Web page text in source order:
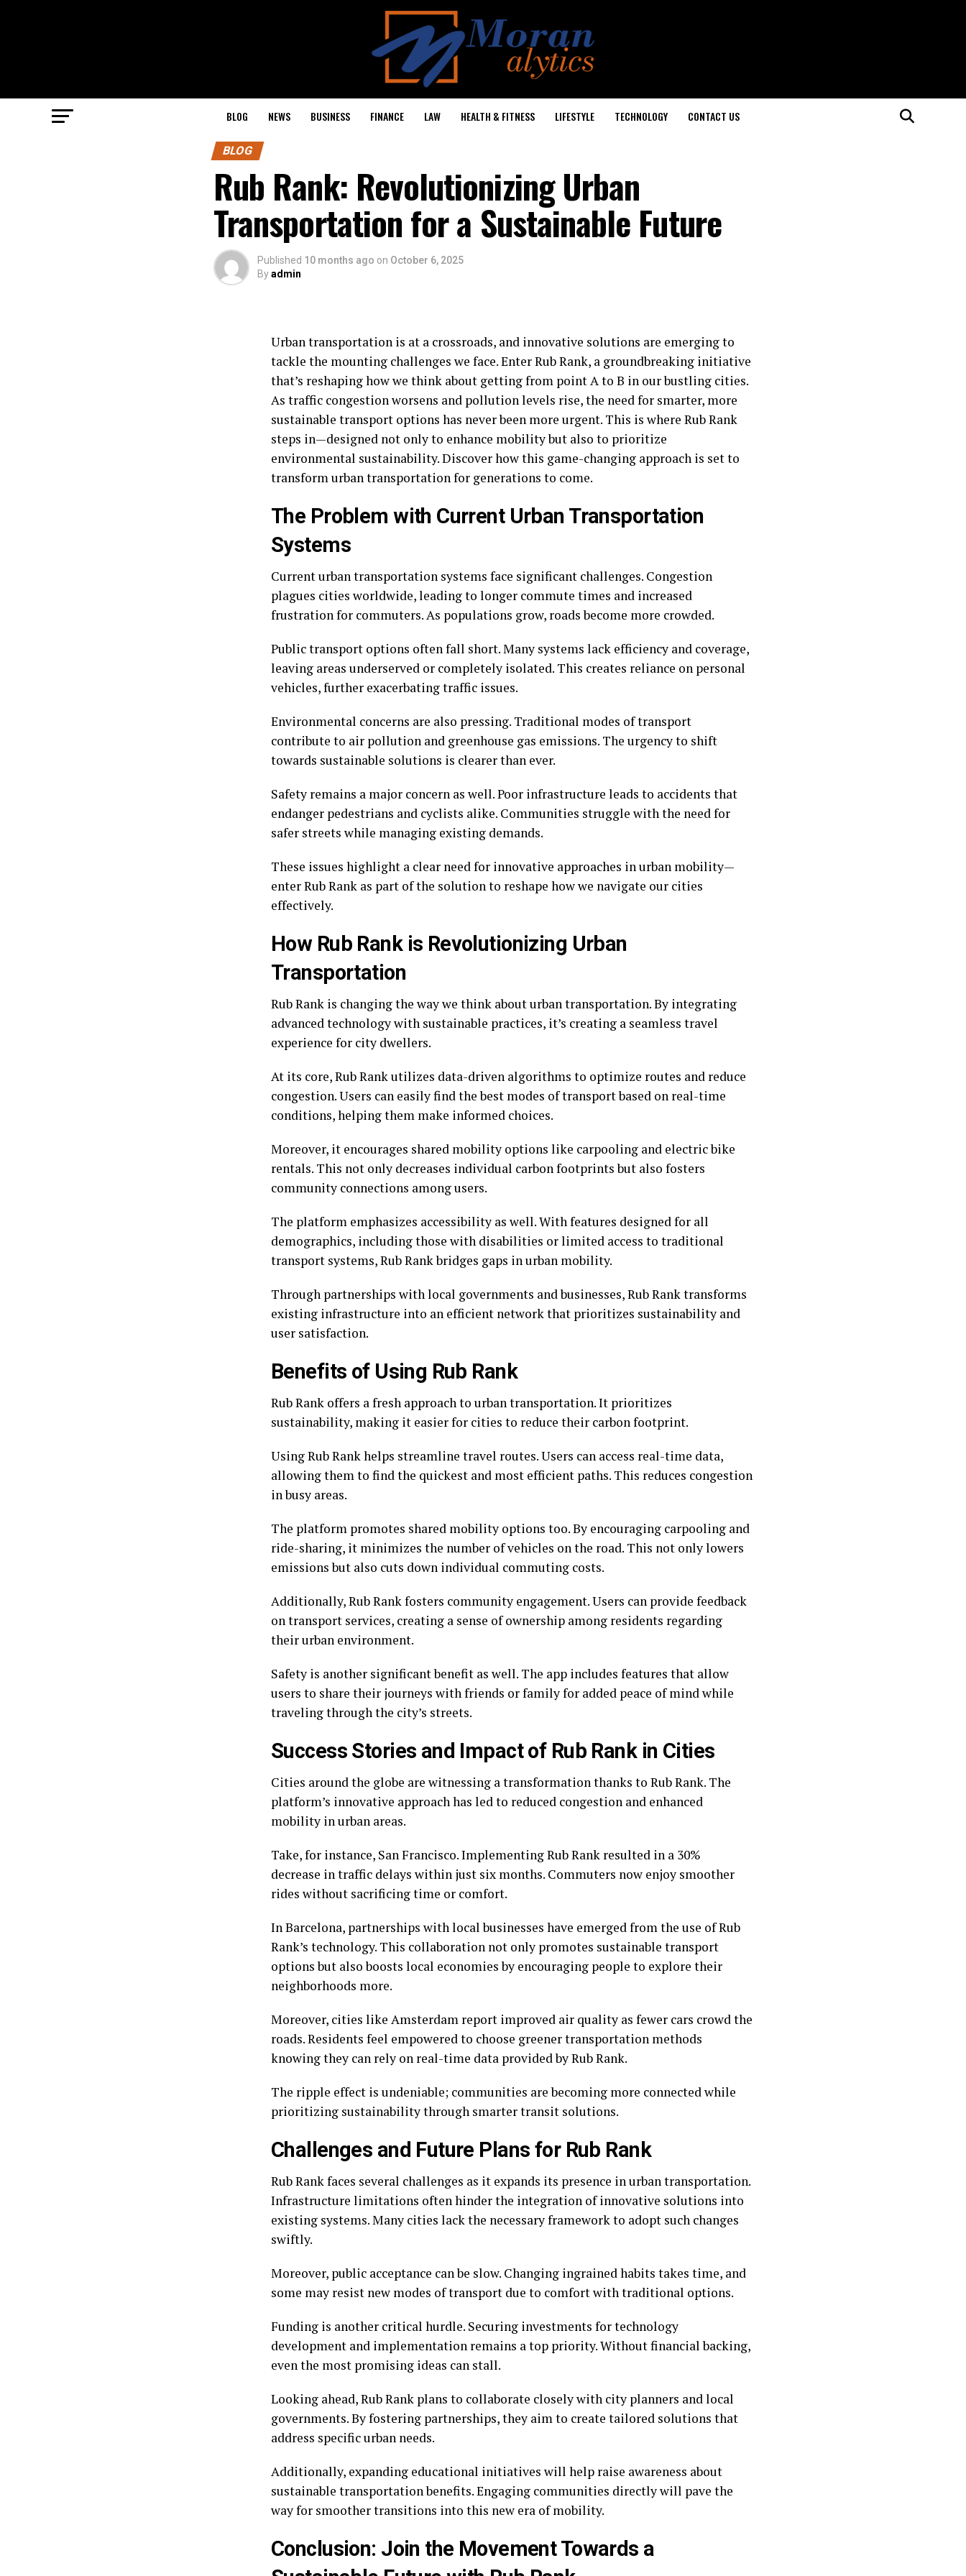
BLOG NEWS BUSINESS FINANCE LAW HEALTH & FITNESS LIFESTYLE TECHNOLOGY CONTACT US
BLOG
Rub Rank: Revolutionizing Urban
Transportation for a Sustainable Future
Published 10 months ago on October 6, 2025
Byadmin
Urban transportation is at a crossroads, and innovative solutions are emerging to
tackle the mounting challenges we face. Enter Rub Rank, a groundbreaking initiative
that’s reshaping how we think about getting from point A to B in our bustling cities.
As traffic congestion worsens and pollution levels rise, the need for smarter, more
sustainable transport options has never been more urgent. This is where Rub Rank
steps in—designed not only to enhance mobility but also to prioritize
environmental sustainability. Discover how this game-changing approach is set to
transform urban transportation for generations to come.
The Problem with Current Urban Transportation
Systems
Current urban transportation systems face significant challenges. Congestion
plagues cities worldwide, leading to longer commute times and increased
frustration for commuters. As populations grow, roads become more crowded.
Public transport options often fall short. Many systems lack efficiency and coverage,
leaving areas underserved or completely isolated. This creates reliance on personal
vehicles, further exacerbating traffic issues.
Environmental concerns are also pressing. Traditional modes of transport
contribute to air pollution and greenhouse gas emissions. The urgency to shift
towards sustainable solutions is clearer than ever.
Safety remains a major concern as well. Poor infrastructure leads to accidents that
endanger pedestrians and cyclists alike. Communities struggle with the need for
safer streets while managing existing demands.
These issues highlight a clear need for innovative approaches in urban mobility—
enter Rub Rank as part of the solution to reshape how we navigate our cities
effectively.
How Rub Rank is Revolutionizing Urban
Transportation
Rub Rank is changing the way we think about urban transportation. By integrating
advanced technology with sustainable practices, it’s creating a seamless travel
experience for city dwellers.
At its core, Rub Rank utilizes data-driven algorithms to optimize routes and reduce
congestion. Users can easily find the best modes of transport based on real-time
conditions, helping them make informed choices.
Moreover, it encourages shared mobility options like carpooling and electric bike
rentals. This not only decreases individual carbon footprints but also fosters
community connections among users.
The platform emphasizes accessibility as well. With features designed for all
demographics, including those with disabilities or limited access to traditional
transport systems, Rub Rank bridges gaps in urban mobility.
Through partnerships with local governments and businesses, Rub Rank transforms
existing infrastructure into an efficient network that prioritizes sustainability and
user satisfaction.
Benefits of Using Rub Rank
Rub Rank offers a fresh approach to urban transportation. It prioritizes
sustainability, making it easier for cities to reduce their carbon footprint.
Using Rub Rank helps streamline travel routes. Users can access real-time data,
allowing them to find the quickest and most efficient paths. This reduces congestion
in busy areas.
The platform promotes shared mobility options too. By encouraging carpooling and
ride-sharing, it minimizes the number of vehicles on the road. This not only lowers
emissions but also cuts down individual commuting costs.
Additionally, Rub Rank fosters community engagement. Users can provide feedback
on transport services, creating a sense of ownership among residents regarding
their urban environment.
Safety is another significant benefit as well. The app includes features that allow
users to share their journeys with friends or family for added peace of mind while
traveling through the city’s streets.
Success Stories and Impact of Rub Rank in Cities
Cities around the globe are witnessing a transformation thanks to Rub Rank. The
platform’s innovative approach has led to reduced congestion and enhanced
mobility in urban areas.
Take, for instance, San Francisco. Implementing Rub Rank resulted in a 30%
decrease in traffic delays within just six months. Commuters now enjoy smoother
rides without sacrificing time or comfort.
In Barcelona, partnerships with local businesses have emerged from the use of Rub
Rank’s technology. This collaboration not only promotes sustainable transport
options but also boosts local economies by encouraging people to explore their
neighborhoods more.
Moreover, cities like Amsterdam report improved air quality as fewer cars crowd the
roads. Residents feel empowered to choose greener transportation methods
knowing they can rely on real-time data provided by Rub Rank.
The ripple effect is undeniable; communities are becoming more connected while
prioritizing sustainability through smarter transit solutions.
Challenges and Future Plans for Rub Rank
Rub Rank faces several challenges as it expands its presence in urban transportation.
Infrastructure limitations often hinder the integration of innovative solutions into
existing systems. Many cities lack the necessary framework to adopt such changes
swiftly.
Moreover, public acceptance can be slow. Changing ingrained habits takes time, and
some may resist new modes of transport due to comfort with traditional options.
Funding is another critical hurdle. Securing investments for technology
development and implementation remains a top priority. Without financial backing,
even the most promising ideas can stall.
Looking ahead, Rub Rank plans to collaborate closely with city planners and local
governments. By fostering partnerships, they aim to create tailored solutions that
address specific urban needs.
Additionally, expanding educational initiatives will help raise awareness about
sustainable transportation benefits. Engaging communities directly will pave the
way for smoother transitions into this new era of mobility.
Conclusion: Join the Movement Towards a